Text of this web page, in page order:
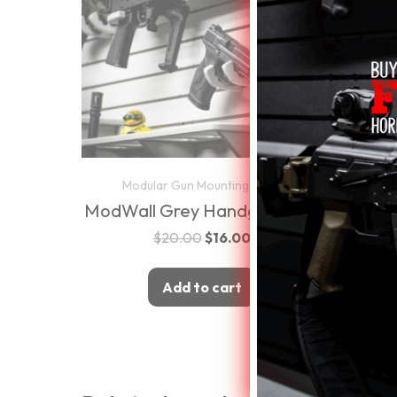
Modular Gun Mounting Walls
ModWall Grey Handgun Rack
$20.00$16.00
Add to cart